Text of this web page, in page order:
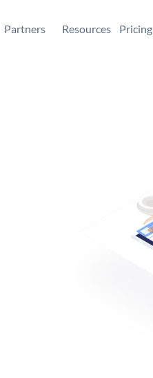
Partners Resources Pricing